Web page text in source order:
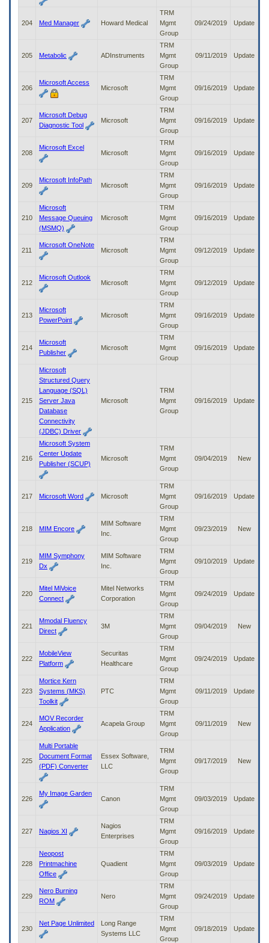
204 Med Manager Howard Medical
TRM
Mgmt
Group
09/24/2019 Update
205 Metabolic ADInstruments
TRM
Mgmt
Group
09/11/2019 Update
206
Microsoft Access
Microsoft
TRM
Mgmt
Group
09/16/2019 Update
207
Microsoft Debug
Diagnostic Tool
Microsoft
TRM
Mgmt
Group
09/16/2019 Update
208
Microsoft Excel
Microsoft
TRM
Mgmt
Group
09/16/2019 Update
209
Microsoft InfoPath
Microsoft
TRM
Mgmt
Group
09/16/2019 Update
210
Microsoft
Message Queuing
(MSMQ)
Microsoft
TRM
Mgmt
Group
09/16/2019 Update
211
Microsoft OneNote
Microsoft
TRM
Mgmt
Group
09/12/2019 Update
212
Microsoft Outlook
Microsoft
TRM
Mgmt
Group
09/12/2019 Update
213
Microsoft
PowerPoint
Microsoft
TRM
Mgmt
Group
09/16/2019 Update
214
Microsoft
Publisher
Microsoft
TRM
Mgmt
Group
09/16/2019 Update
215
Microsoft
Structured Query
Language (SQL)
Server Java
Database
Connectivity
(JDBC) Driver
Microsoft
TRM
Mgmt
Group
09/16/2019 Update
216
Microsoft System
Center Update
Publisher (SCUP)
Microsoft
TRM
Mgmt
Group
09/04/2019 New
217 Microsoft Word Microsoft
TRM
Mgmt
Group
09/16/2019 Update
218 MIM Encore
MIM Software
Inc.
TRM
Mgmt
Group
09/23/2019 New
219
MIM Symphony
Dx
MIM Software
Inc.
TRM
Mgmt
Group
09/10/2019 Update
220
Mitel MiVoice
Connect
Mitel Networks
Corporation
TRM
Mgmt
Group
09/24/2019 Update
221
Mmodal Fluency
Direct
3M
TRM
Mgmt
Group
09/04/2019 New
222
MobileView
Platform
Securitas
Healthcare
TRM
Mgmt
Group
09/24/2019 Update
223
Mortice Kern
Systems (MKS)
Toolkit
PTC
TRM
Mgmt
Group
09/11/2019 Update
224
MOV Recorder
Application
Acapela Group
TRM
Mgmt
Group
09/11/2019 New
225
Multi Portable
Document Format
(PDF) Converter
Essex Software,
LLC
TRM
Mgmt
Group
09/17/2019 New
226
My Image Garden
Canon
TRM
Mgmt
Group
09/03/2019 Update
227 Nagios XI
Nagios
Enterprises
TRM
Mgmt
Group
09/16/2019 Update
228
Neopost
Printmachine
Office
Quadient
TRM
Mgmt
Group
09/03/2019 Update
229
Nero Burning
ROM
Nero
TRM
Mgmt
Group
09/24/2019 Update
230
Net Page Unlimited
Long Range
Systems LLC
TRM
Mgmt
Group
09/18/2019 Update